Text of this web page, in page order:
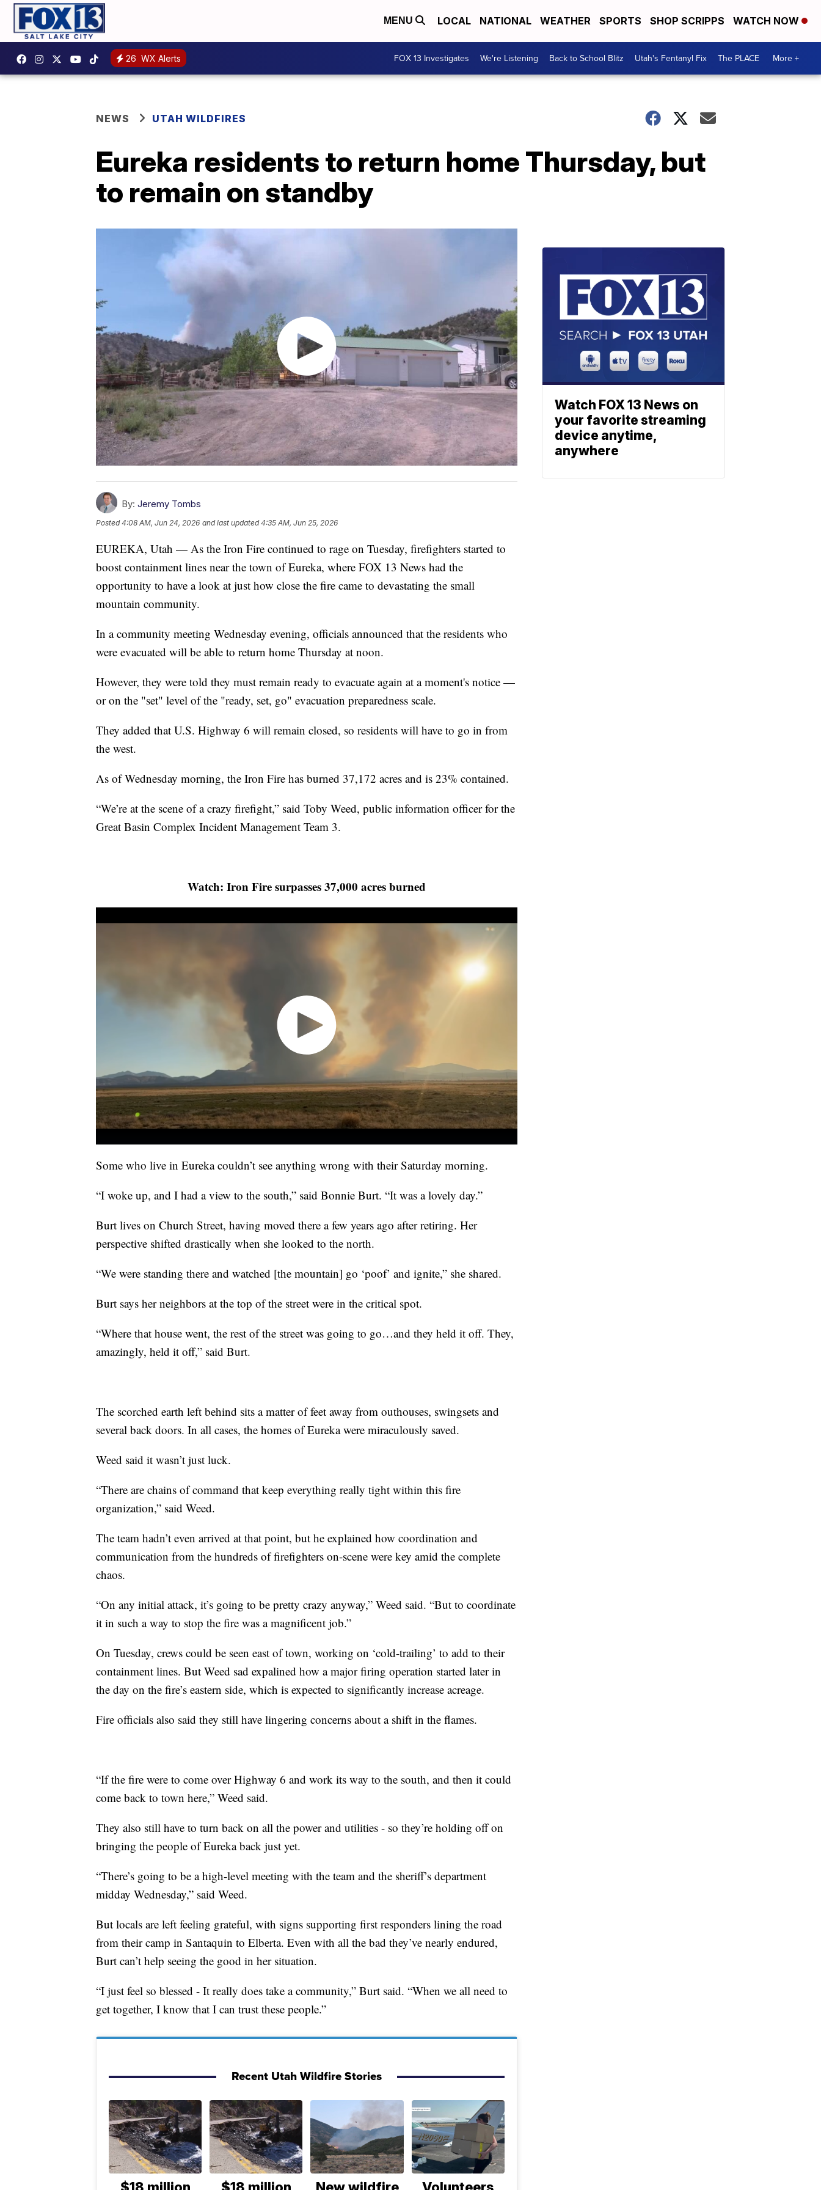
MENU LOCAL NATIONAL WEATHER SPORTS SHOP SCRIPPS WATCH NOW
26 WX Alerts FOX 13 Investigates We're Listening Back to School Blitz Utah's Fentanyl Fix The PLACE More +
NEWS UTAH WILDFIRES
Eureka residents to return home Thursday, but
to remain on standby
By: Jeremy Tombs
Posted4:08 AM, Jun 24, 2026 and last updated 4:35 AM, Jun 25, 2026
EUREKA, Utah — As the Iron Fire continued to rage on Tuesday, firefighters started to
boost containment lines near the town of Eureka, where FOX 13 News had the
opportunity to have a look at just how close the fire came to devastating the small
mountain community.
In a community meeting Wednesday evening, officials announced that the residents who
were evacuated will be able to return home Thursday at noon.
However, they were told they must remain ready to evacuate again at a moment's notice —
or on the "set" level of the "ready, set, go" evacuation preparedness scale.
They added that U.S. Highway 6 will remain closed, so residents will have to go in from
the west.
As of Wednesday morning, the Iron Fire has burned 37,172 acres and is 23% contained.
“We’re at the scene of a crazy firefight,” said Toby Weed, public information officer for the
Great Basin Complex Incident Management Team 3.
Watch: Iron Fire surpasses 37,000 acres burned
Some who live in Eureka couldn’t see anything wrong with their Saturday morning.
“I woke up, and I had a view to the south,” said Bonnie Burt. “It was a lovely day.”
Burt lives on Church Street, having moved there a few years ago after retiring. Her
perspective shifted drastically when she looked to the north.
“We were standing there and watched [the mountain] go ‘poof’ and ignite,” she shared.
Burt says her neighbors at the top of the street were in the critical spot.
“Where that house went, the rest of the street was going to go…and they held it off. They,
amazingly, held it off,” said Burt.
The scorched earth left behind sits a matter of feet away from outhouses, swingsets and
several back doors. In all cases, the homes of Eureka were miraculously saved.
Weed said it wasn’t just luck.
“There are chains of command that keep everything really tight within this fire
organization,” said Weed.
The team hadn’t even arrived at that point, but he explained how coordination and
communication from the hundreds of firefighters on-scene were key amid the complete
chaos.
“On any initial attack, it’s going to be pretty crazy anyway,” Weed said. “But to coordinate
it in such a way to stop the fire was a magnificent job.”
On Tuesday, crews could be seen east of town, working on ‘cold-trailing’ to add to their
containment lines. But Weed sad expalined how a major firing operation started later in
the day on the fire’s eastern side, which is expected to significantly increase acreage.
Fire officials also said they still have lingering concerns about a shift in the flames.
“If the fire were to come over Highway 6 and work its way to the south, and then it could
come back to town here,” Weed said.
They also still have to turn back on all the power and utilities - so they’re holding off on
bringing the people of Eureka back just yet.
“There’s going to be a high-level meeting with the team and the sheriff’s department
midday Wednesday,” said Weed.
But locals are left feeling grateful, with signs supporting first responders lining the road
from their camp in Santaquin to Elberta. Even with all the bad they’ve nearly endured,
Burt can’t help seeing the good in her situation.
“I just feel so blessed - It really does take a community,” Burt said. “When we all need to
get together, I know that I can trust these people.”
Recent Utah Wildfire Stories
Watch FOX 13 News on
your favorite streaming
device anytime,
anywhere